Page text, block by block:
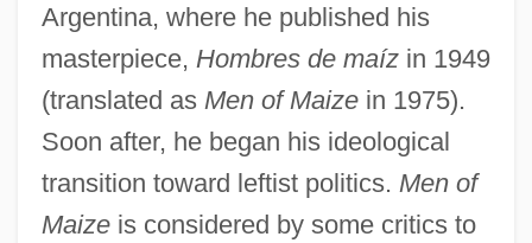
Argentina, where he published his
masterpiece, Hombres de maízin 1949
(translated as Men of Maizein 1975).
Soon after, he began his ideological
transition toward leftist politics. Men of
Maizeis considered by some critics to